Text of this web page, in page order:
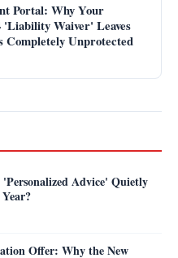
Portal: Why Your
'Liability Waiver' Leaves
Completely Unprotected
Advice' Quietly
Offer: Why the New